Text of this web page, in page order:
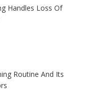
Handles Loss Of
Routine And Its